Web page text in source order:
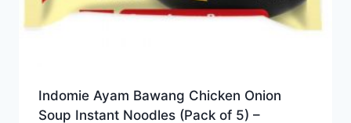
Indomie Ayam Bawang Chicken Onion
Soup Instant Noodles (Pack of 5) –